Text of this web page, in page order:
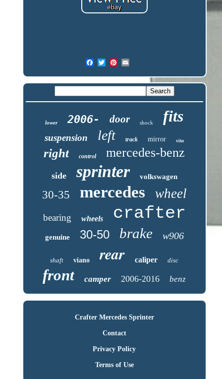
lower 2006- door shock fits
suspension left track mirror vito
right control mercedes-benz
side sprinter volkswagen
30-35 mercedes wheel
bearing wheels crafter
genuine 30-50 brake w906
shaft viano rear caliper disc
front camper 2006-2016 benz
Crafter Mercedes Sprinter
Contact
Privacy Policy
Terms of Use